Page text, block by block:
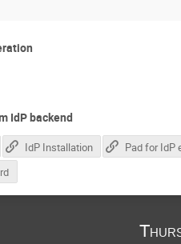
IdP backend
IdP Installation